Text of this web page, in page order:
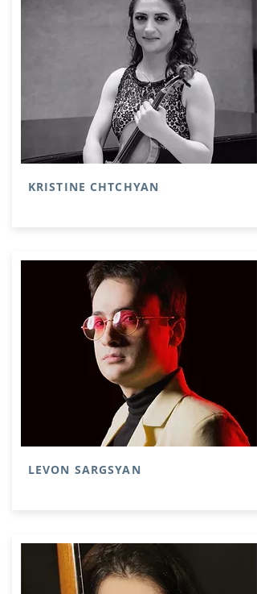
KRISTINE CHTCHYAN
LEVON SARGSYAN